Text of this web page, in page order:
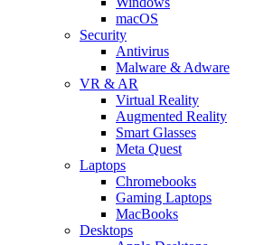
macOS
Security
Antivirus
Malware & Adware
VR & AR
Virtual Reality
Augmented Reality
Smart Glasses
Meta Quest
Laptops
Chromebooks
Gaming Laptops
MacBooks
Desktops